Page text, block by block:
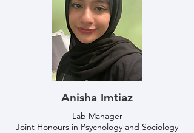
Anisha Imtiaz
Lab Manager
Joint Honours in Psychology and Sociology